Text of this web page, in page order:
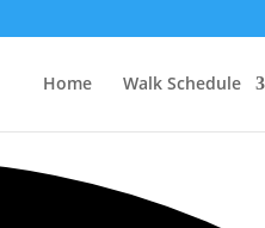
Home Walk Schedule